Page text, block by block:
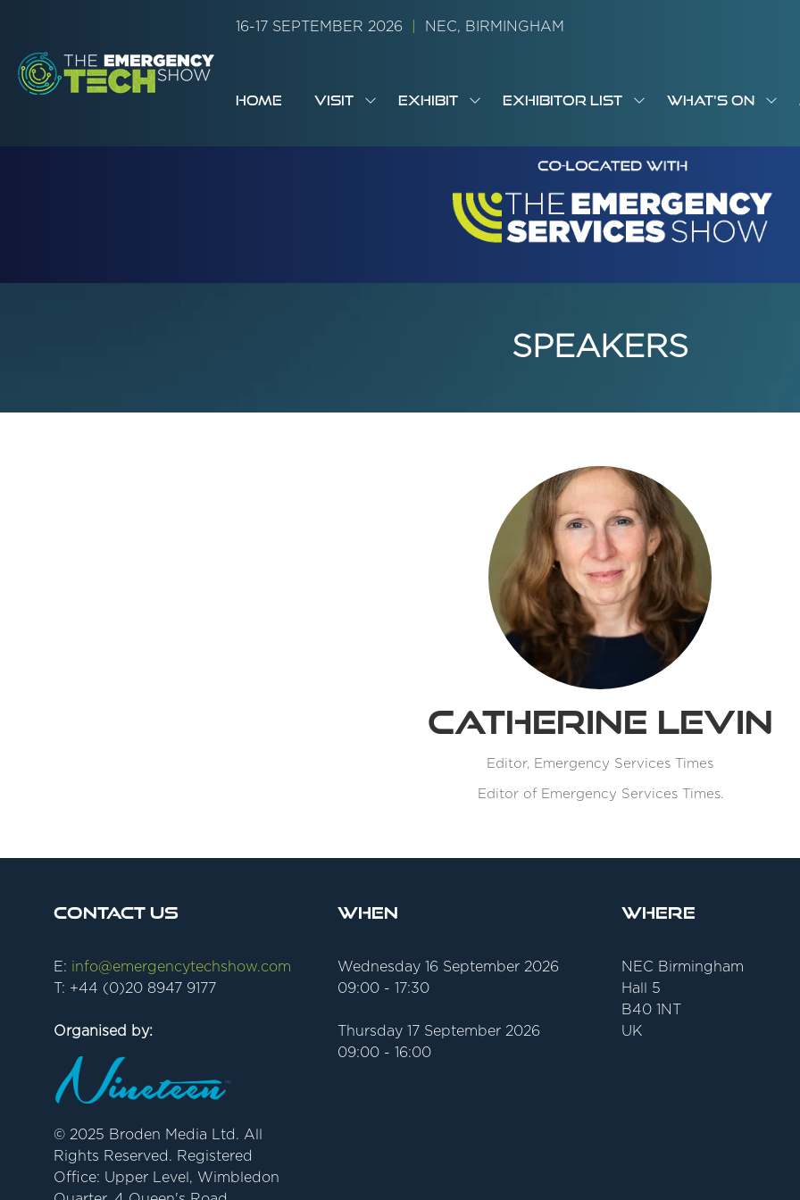
16-17 SEPTEMBER 2026 NEC, BIRMINGHAM
HOME VISIT
SHOW
FOR:
EXHIBIT
SHOW
FOR:
EXHIBITOR LIST
SHOW
FOR:
EXHIBITOR
WHAT'S ON
FOR:
SPEAKERS
Catherine Levin
Editor, Emergency Services Times
Editor of Emergency Services Times.
Contact Us
E: info@emergencytechshow.com
T: +44 (0)20 8947 9177
Organised by:
© 2025 Broden Media Ltd. All
Rights Reserved. Registered
Office: Upper Level, Wimbledon
When
Wednesday 16 September 2026
09:00 - 17:30
Thursday 17 September 2026
09:00 - 16:00
Where
NEC Birmingham
Hall 5
B40 1NT
UK